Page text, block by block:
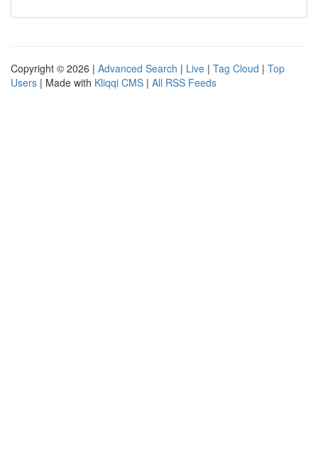
Copyright © 2026 | Advanced Search | Live | Tag Cloud | Top
Users | Made with Kliqqi CMS | All RSS Feeds